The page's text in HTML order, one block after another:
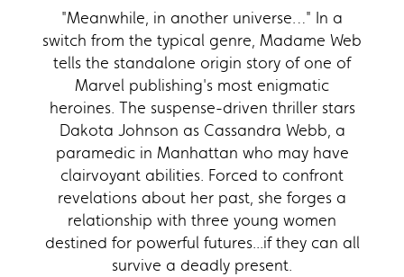
"Meanwhile, in another universe…" In a
switch from the typical genre, Madame Web
tells the standalone origin story of one of
Marvel publishing's most enigmatic
heroines. The suspense-driven thriller stars
Dakota Johnson as Cassandra Webb, a
paramedic in Manhattan who may have
clairvoyant abilities. Forced to confront
revelations about her past, she forges a
relationship with three young women
destined for powerful futures...if they can all
survive a deadly present.